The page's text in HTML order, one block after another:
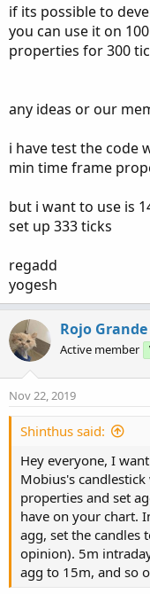
if its possible to
you can use it on
properties for 300
any ideas or our
i have test the code
min time frame
but i want to use is
set up 333 ticks
regadd
yogesh
Rojo Grande
Active member
Nov 22, 2019
Shinthus said:
Hey everyone, I
Mobius's
properties and set
have on your chart.
agg, set the candles
opinion). 5m
agg to 15m, and so